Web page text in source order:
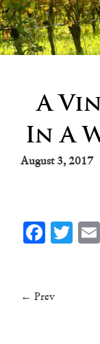
A
In A
August 3, 2017
← Prev